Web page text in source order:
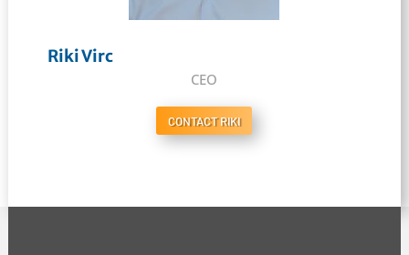
Riki Virc
CEO
CONTACT RIKI